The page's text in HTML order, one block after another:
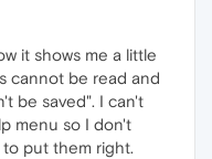
it shows me a little
cannot be read and
be saved". I can't
menu so I don't
put them right.